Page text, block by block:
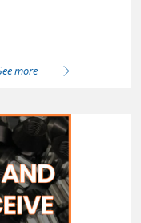
more